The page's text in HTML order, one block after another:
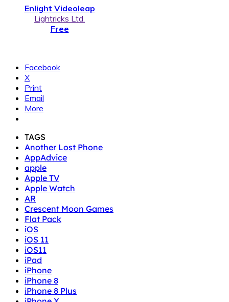
Enlight Videoleap
Lightricks Ltd.
Free
Facebook
X
Print
Email
More
TAGS
Another Lost Phone
AppAdvice
apple
Apple TV
Apple Watch
AR
Crescent Moon Games
Flat Pack
iOS
iOS 11
iOS11
iPad
iPhone
iPhone 8
iPhone 8 Plus